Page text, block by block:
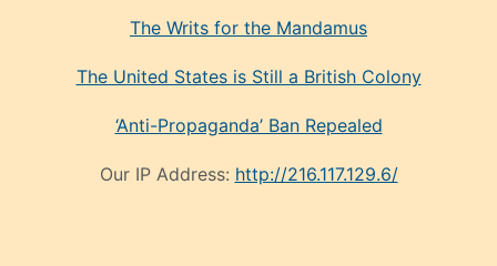
The Writs for the Mandamus
The United States is Still a British Colony
‘Anti-Propaganda’ Ban Repealed
Our IP Address: http://216.117.129.6/